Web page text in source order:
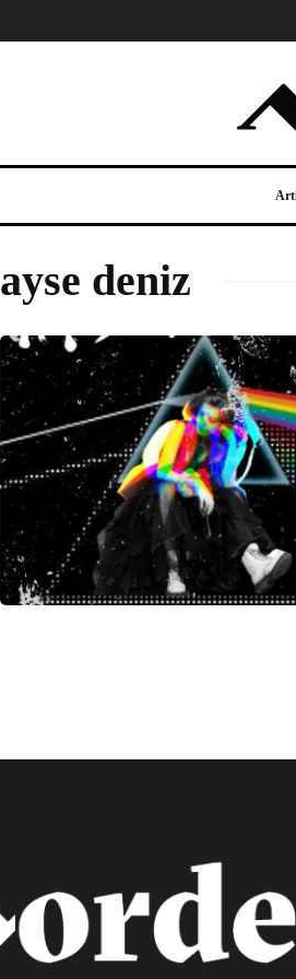
ayse deniz